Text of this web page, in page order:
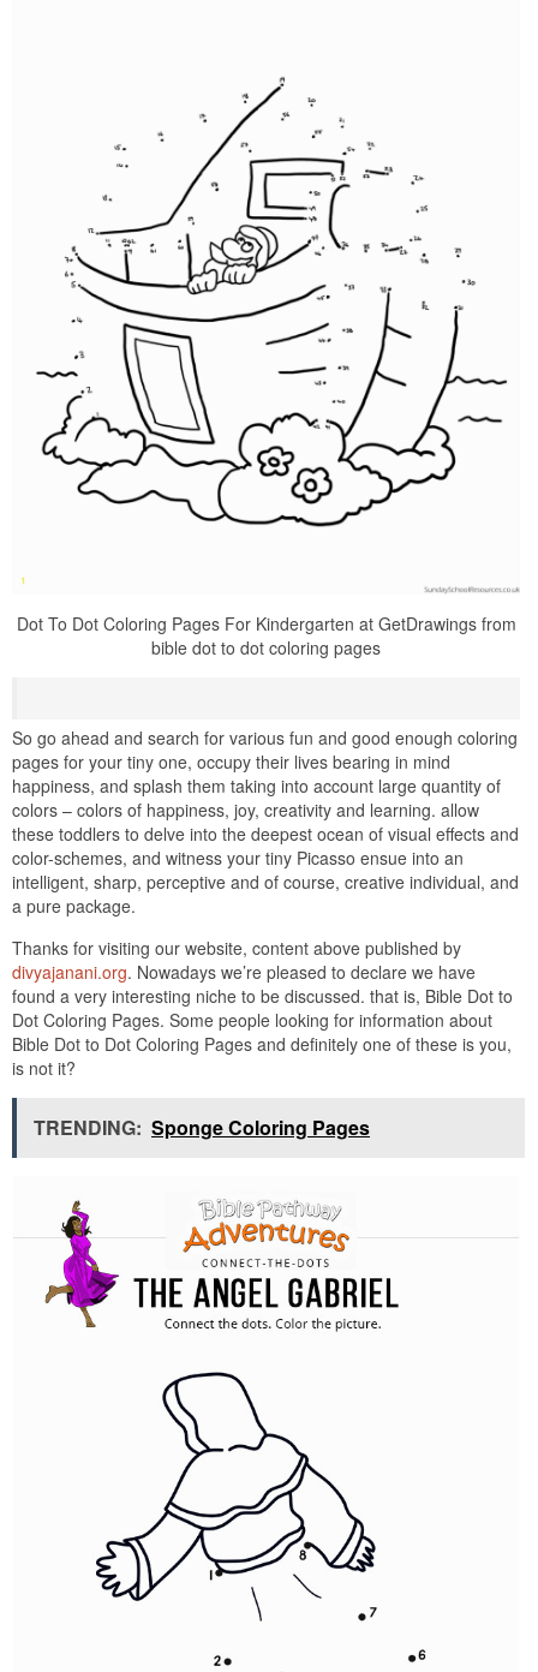
Dot To Dot Coloring Pages For Kindergarten at GetDrawings from
bible dot to dot coloring pages
So go ahead and search for various fun and good enough coloring
pages for your tiny one, occupy their lives bearing in mind
happiness, and splash them taking into account large quantity of
colors – colors of happiness, joy, creativity and learning. allow
these toddlers to delve into the deepest ocean of visual effects and
color-schemes, and witness your tiny Picasso ensue into an
intelligent, sharp, perceptive and of course, creative individual, and
a pure package.
Thanks for visiting our website, content above published by
divyajanani.org. Nowadays we’re pleased to declare we have
found a very interesting niche to be discussed. that is, Bible Dot to
Dot Coloring Pages. Some people looking for information about
Bible Dot to Dot Coloring Pages and definitely one of these is you,
is not it?
TRENDING: Sponge Coloring Pages